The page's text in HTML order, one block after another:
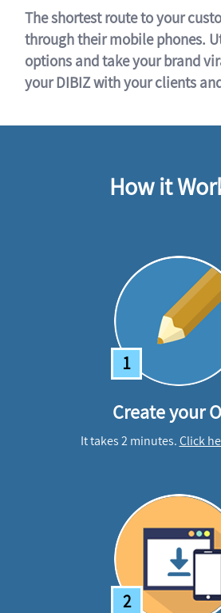
The shortest route to your
through their mobile phones.
options and take your brand
your DIBIZ with your clients
How it
1
Create your
It takes 2 minutes.Click
2